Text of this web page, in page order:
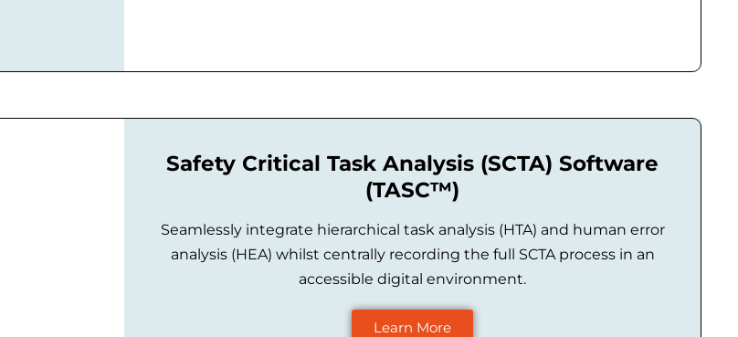
Safety Critical Task Analysis (SCTA) Software
(TASC™)
Seamlessly integrate hierarchical task analysis (HTA) and human error
analysis (HEA) whilst centrally recording the full SCTA process in an
accessible digital environment.
Learn More